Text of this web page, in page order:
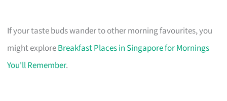
If your taste buds wander to other morning favourites, you
might exploreBreakfast Places in Singapore for Mornings
You'll Remember.